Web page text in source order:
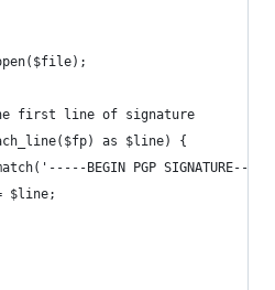
first line of signature
as $line) {
BEGIN PGP
$line;